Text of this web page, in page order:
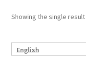
Showing the single result
English